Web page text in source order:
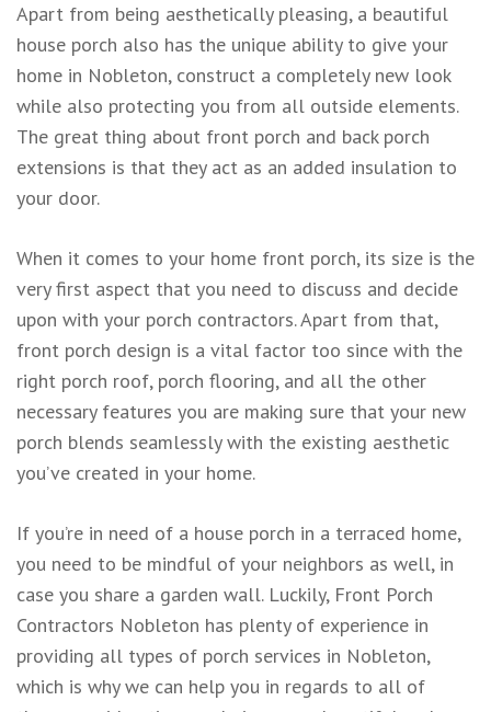
Apart from being aesthetically pleasing, a beautiful
house porch also has the unique ability to give your
home in Nobleton, construct a completely new look
while also protecting you from all outside elements.
The great thing about front porch and back porch
extensions is that they act as an added insulation to
your door.
When it comes to your home front porch, its size is the
very first aspect that you need to discuss and decide
upon with your porch contractors. Apart from that,
front porch design is a vital factor too since with the
right porch roof, porch flooring, and all the other
necessary features you are making sure that your new
porch blends seamlessly with the existing aesthetic
you’ve created in your home.
If you’re in need of a house porch in a terraced home,
you need to be mindful of your neighbors as well, in
case you share a garden wall. Luckily, Front Porch
Contractors Nobleton has plenty of experience in
providing all types of porch services in Nobleton,
which is why we can help you in regards to all of